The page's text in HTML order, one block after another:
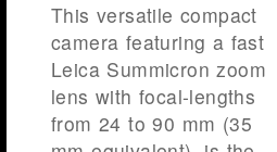
This versatile compact
camera featuring a fast
Leica Summicron zoom
lens with focal-lengths
from 24 to 90 mm (35